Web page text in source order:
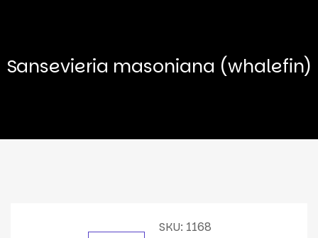
Sansevieria masoniana (whalefin)
SKU: 1168